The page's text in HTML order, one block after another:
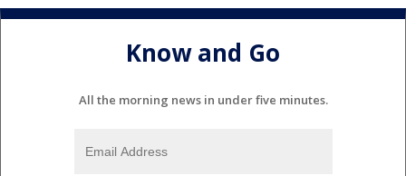
Know and Go
All the morning news in under five minutes.